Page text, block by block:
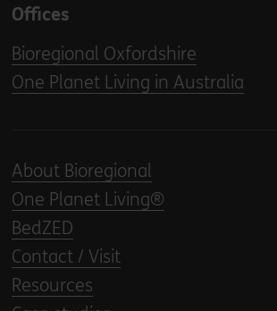
Offices
Bioregional Oxfordshire
One Planet Living in Australia
About Bioregional
One Planet Living®
BedZED
Contact / Visit
Resources